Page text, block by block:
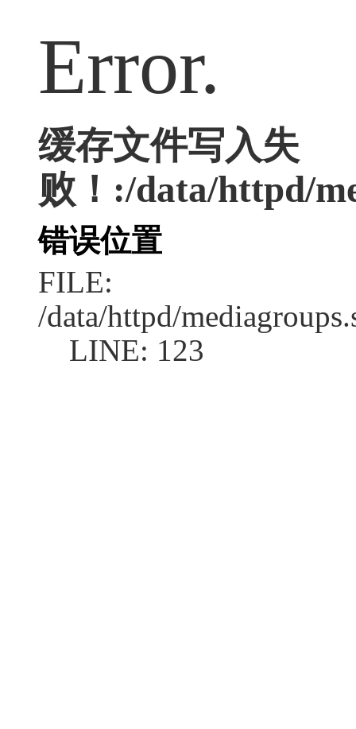
Error.
缓存文件写入失
败！:/data/httpd/
错误位置
FILE:
/data/httpd/
LINE: 123